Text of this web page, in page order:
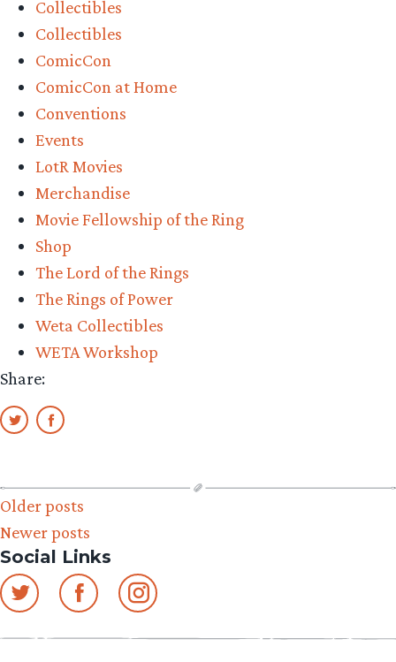
Collectibles
Collectibles
ComicCon
ComicCon at Home
Conventions
Events
LotR Movies
Merchandise
Movie Fellowship of the Ring
Shop
The Lord of the Rings
The Rings of Power
Weta Collectibles
WETA Workshop
Share:
Posts
navigation
Older posts
Newer posts
Social Links